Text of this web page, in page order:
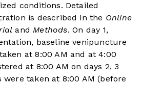
conditions. Detailed
is described in the Online
andMethods. On day 1,
baseline venipuncture
at 8:00 AM and at 4:00
at 8:00 AM on days 2, 3
were taken at 8:00 AM (before